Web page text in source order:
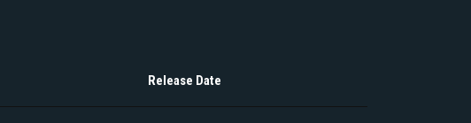
Release Date